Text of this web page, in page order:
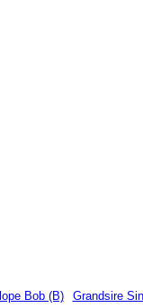
Bob (B) Grandsire